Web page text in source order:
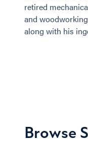
retired
and
along with his
Browse